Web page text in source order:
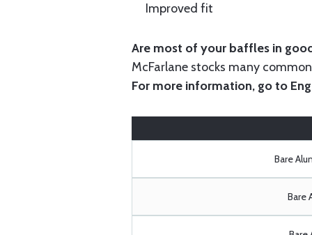
Improved fit
Are most of your baffles in
McFarlane stocks many
For more information, go to
Bare
Bare